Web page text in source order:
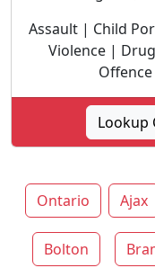
Assault | Child
Violence |
Lookup
Ontario Ajax
Bolton